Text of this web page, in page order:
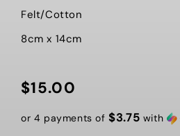
Felt/Cotton
8cm x 14cm
Regular
$15.00
or 4 payments of $3.75 with